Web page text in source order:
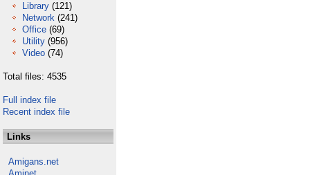
Library (121)
Network (241)
Office (69)
Utility (956)
Video (74)
Total files: 4535
Full index file
Recent index file
Links
Amigans.net